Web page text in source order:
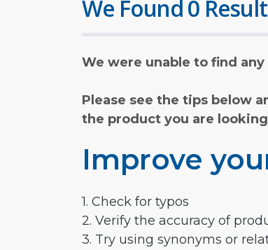
We Found 0
We were unable to find
Please see the tips below
the product you are
Improve
1. Check for typos
2. Verify the accuracy of
3. Try using synonyms or